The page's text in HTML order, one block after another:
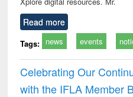
Read more
Tags: news events
Celebrating Our
with the IFLA Member